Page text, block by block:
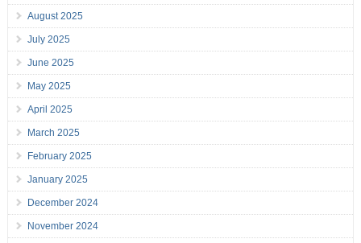
August 2025
July 2025
June 2025
May 2025
April 2025
March 2025
February 2025
January 2025
December 2024
November 2024